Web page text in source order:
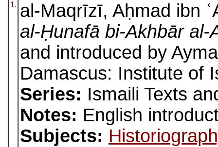
1. al-Maqrīzī, Aḥmad ibn
al-Ḥunafā bi-Akhbār al-
and introduced by
Damascus: Institute of
Series: Ismaili Texts
Notes: English
Subjects: